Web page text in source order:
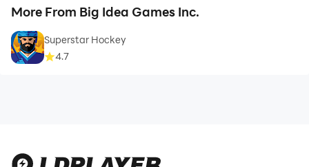
More From Big Idea Games Inc.
Superstar Hockey
4.7